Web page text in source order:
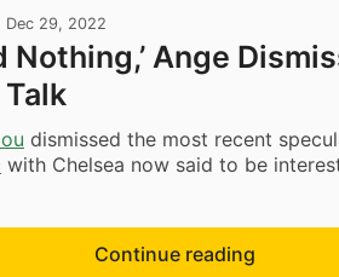
Dec 29, 2022
Nothing,’ Ange
dismissed the most recent
with Chelsea now said to be
Continue reading